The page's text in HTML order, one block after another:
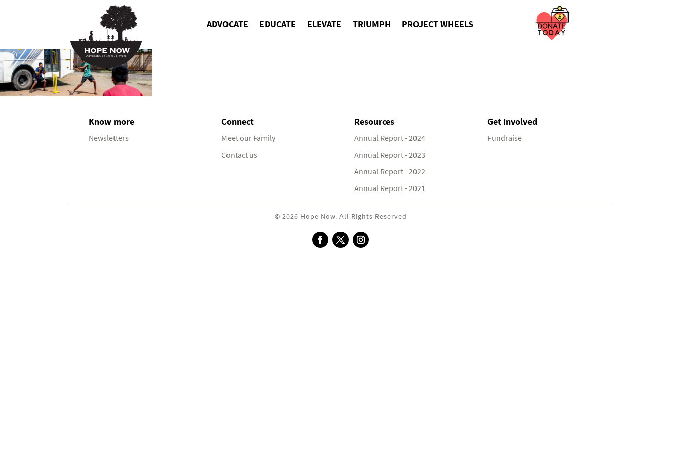
ADVOCATE EDUCATE ELEVATE TRIUMPH PROJECT WHEELS
Know more
Newsletters
Connect
Meet our Family
Contact us
Resources
Annual Report - 2024
Annual Report - 2023
Annual Report - 2022
Annual Report - 2021
Get Involved
Fundraise
© 2026 Hope Now. All Rights Reserved